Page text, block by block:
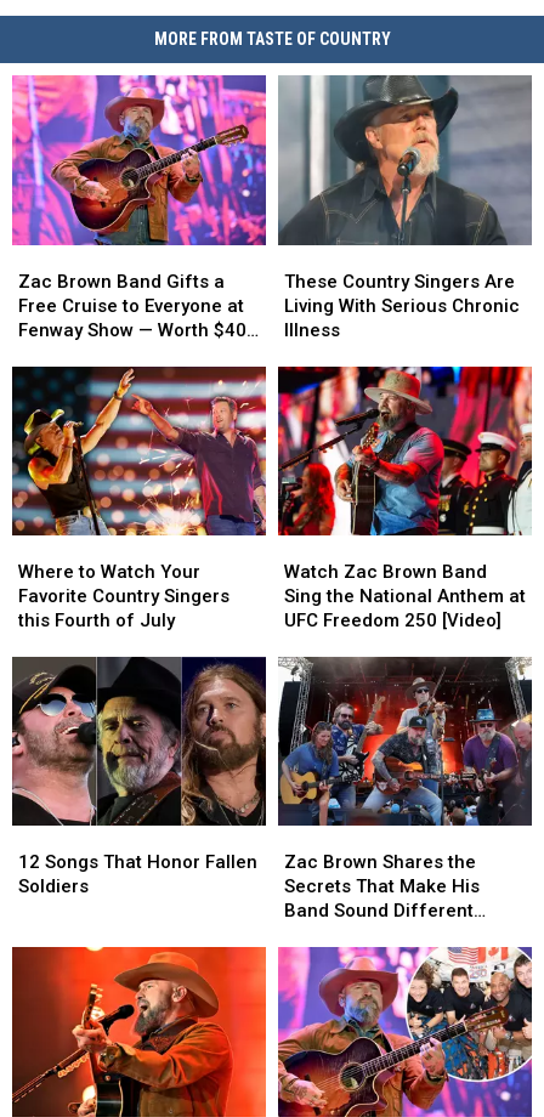
MORE FROM TASTE OF COUNTRY
Brown
Band
Gifts
Free
Cruise
to
Everyone
at
Fenway
Show
Worth
$40
Million
Total!
[WATCH]
Zac Brown Band Gifts a
Free Cruise to Everyone at
Fenway Show — Worth $40
Brown
Band
Gifts
Free
Cruise
to
Everyone
at
Fenway
Show
Worth
$40
Million
Total!
[WATCH]
Country
Singers
Are
With
Serious
Chronic
Illness
These Country Singers Are
Living With Serious Chronic
Illness
Country
Singers
Are
With
Serious
Chronic
Illness
to
Watch
Your
Country
Singers
this
Fourth
of
July
Where to Watch Your
Favorite Country Singers
this Fourth of July
to
Watch
Your
Country
Singers
this
Fourth
of
July
Zac
Brown
Band
the
National
Anthem
at
UFC
Freedom
250
Watch Zac Brown Band
Sing the National Anthem at
UFC Freedom 250 [Video]
Zac
Brown
Band
the
National
Anthem
at
UFC
Freedom
250
Songs
That
12 Songs That Honor Fallen
Soldiers
Songs
That
Brown
Shares
the
That
Make
His
Band
Sound
Different
[EXCLUSIVE]
Zac Brown Shares the
Secrets That Make His
Band Sound Different
Brown
Shares
the
That
Make
His
Band
Sound
Different
[EXCLUSIVE]